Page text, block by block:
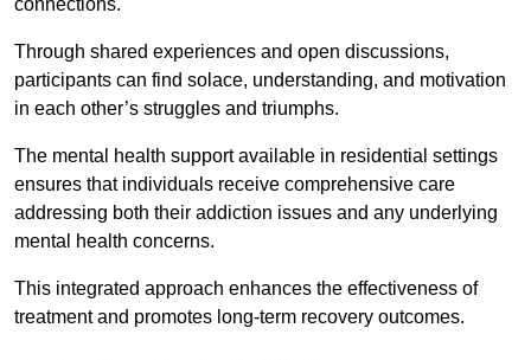
connections.
Through shared experiences and open discussions,
participants can find solace, understanding, and motivation
in each other’s struggles and triumphs.
The mental health support available in residential settings
ensures that individuals receive comprehensive care
addressing both their addiction issues and any underlying
mental health concerns.
This integrated approach enhances the effectiveness of
treatment and promotes long-term recovery outcomes.